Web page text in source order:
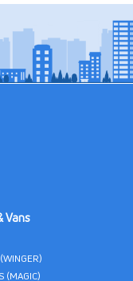
Vans
(MAGIC)